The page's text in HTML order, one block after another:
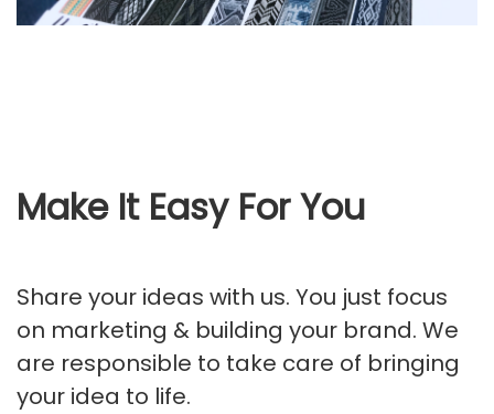
Make It Easy For You
Share your ideas with us. You just focus
on marketing & building your brand. We
are responsible to take care of bringing
your idea to life.